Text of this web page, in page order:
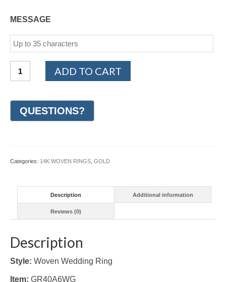
MESSAGE
White
Wedding
Ring
ADD TO CART
Categories: 14K WOVEN RINGS GOLD
Description Additional information
Reviews (0)
Description
Style: Woven Wedding Ring
Item: GR40A6WG